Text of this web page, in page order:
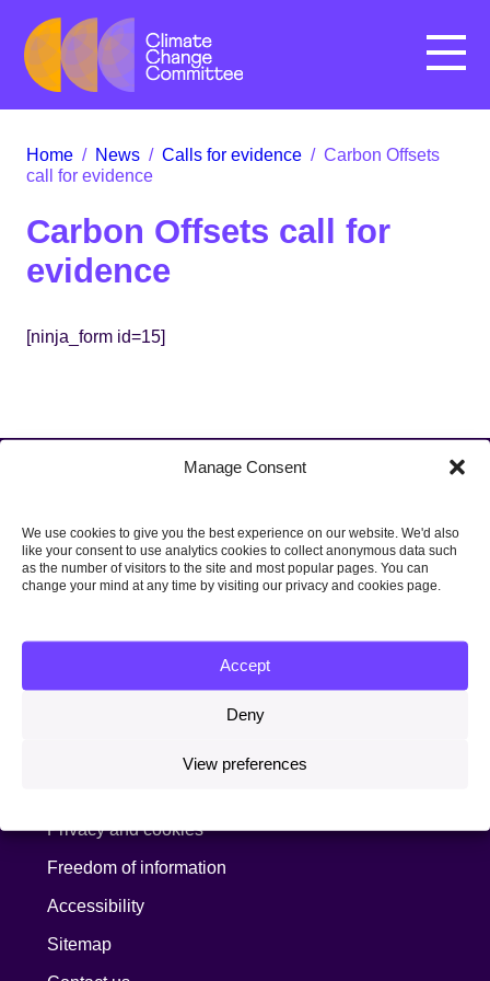
Manage Consent
We use cookies to give you the best experience on our website. We'd also
like your consent to use analytics cookies to collect anonymous data such
as the number of visitors to the site and most popular pages. You can
change your mind at any time by visiting our privacy and cookies page.
Accept
Deny
View preferences
Menu
Home / News / Calls for evidence / Carbon Offsets
call for evidence
Carbon Offsets call for
evidence
[ninja_form id=15]
Sign up for news
Join our mailing list to receive our latest news by
email:
Email address:
Privacy and cookies
Freedom of information
Accessibility
Sitemap